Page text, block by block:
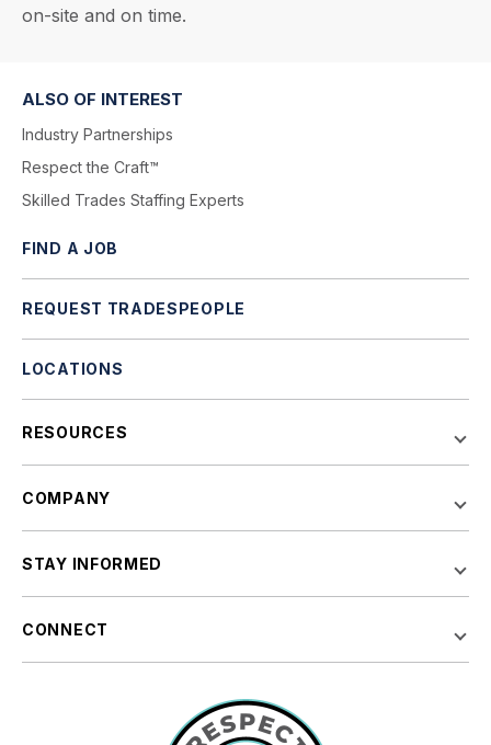
on-site and on time.
ALSO OF INTEREST
Industry Partnerships
Respect the Craft™
Skilled Trades Staffing Experts
FIND A JOB
REQUEST TRADESPEOPLE
LOCATIONS
RESOURCES
COMPANY
STAY INFORMED
CONNECT